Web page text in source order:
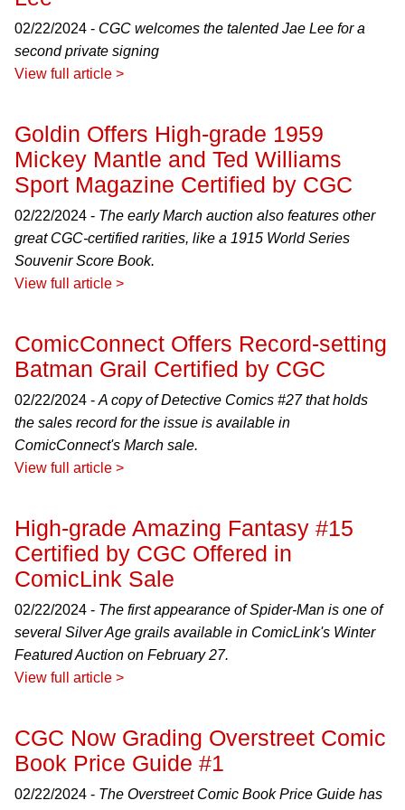
02/22/2024 - CGC welcomes the talented Jae Lee for a
second private signing
View full article >
Goldin Offers High-grade 1959
Mickey Mantle and Ted Williams
Sport Magazine Certified by CGC
02/22/2024 - The early March auction also features other
great CGC-certified rarities, like a 1915 World Series
Souvenir Score Book.
View full article >
ComicConnect Offers Record-setting
Batman Grail Certified by CGC
02/22/2024 - A copy of Detective Comics #27 that holds
the sales record for the issue is available in
ComicConnect's March sale.
View full article >
High-grade Amazing Fantasy #15
Certified by CGC Offered in
ComicLink Sale
02/22/2024 - The first appearance of Spider-Man is one of
several Silver Age grails available in ComicLink's Winter
Featured Auction on February 27.
View full article >
CGC Now Grading Overstreet Comic
Book Price Guide #1
02/22/2024 - The Overstreet Comic Book Price Guide has